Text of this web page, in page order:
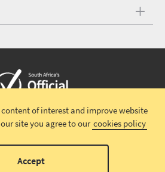
African TourismTerms and conditions|
|Privacy policy
of interest and improve website
site you agree to our cookies policy
Accept